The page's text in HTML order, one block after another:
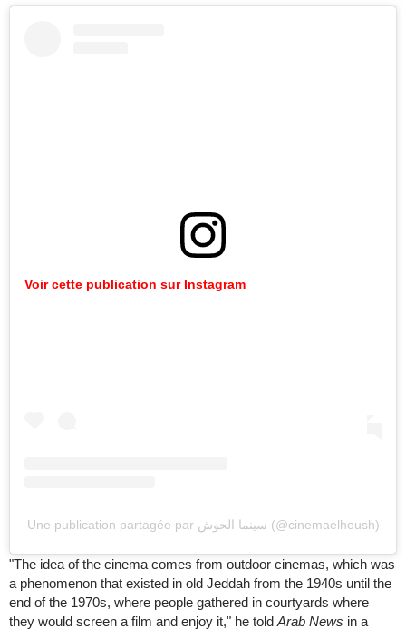
Voir cette publication sur Instagram
Une publication partagée par سينما الحوش (@cinemaelhoush)
"The idea of the cinema comes from outdoor cinemas, which was
a phenomenon that existed in old Jeddah from the 1940s until the
end of the 1970s, where people gathered in courtyards where
they would screen a film and enjoy it," he told Arab News in a